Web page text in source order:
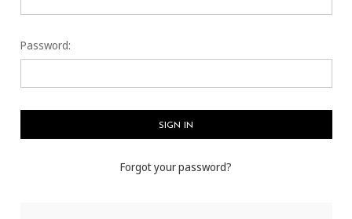
Password:
Forgot your password?